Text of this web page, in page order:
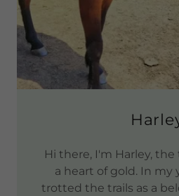
Hi there, I'm Harley,
a heart of gold. In my
trotted the trails as a